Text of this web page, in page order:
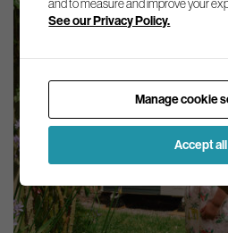
and to measure and improve your
See our Privacy Policy.
Manage cookie
Accept all